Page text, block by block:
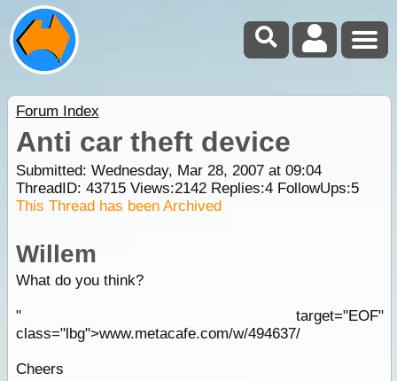
Forum Index
Anti car theft device
Submitted: Wednesday, Mar 28, 2007 at 09:04
ThreadID: 43715Views:2142Replies:4FollowUps:5
This Thread has been Archived
Willem
What do you think?
" target="EOF"
class="lbg">www.metacafe.com/w/494637/
Cheers